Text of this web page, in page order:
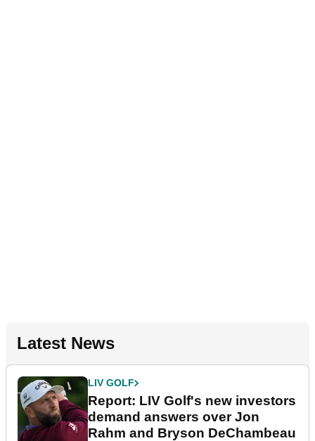
Latest News
LIV GOLF
Report: LIV Golf's new investors
demand answers over Jon
Rahm and Bryson DeChambeau